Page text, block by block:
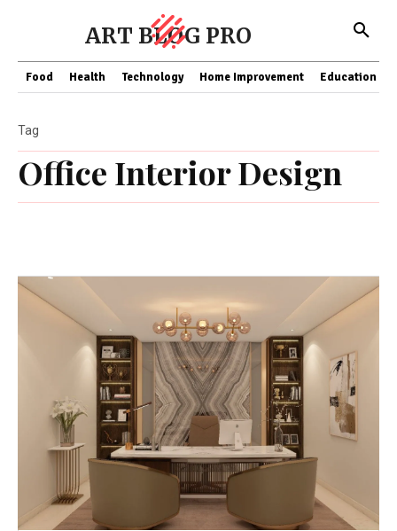
ART BLOG PRO
Food Health Technology Home Improvement Education
Office Interior Design
Tag